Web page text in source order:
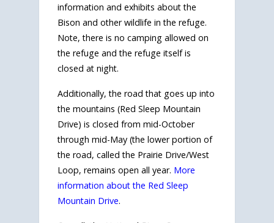
information and exhibits about the
Bison and other wildlife in the refuge.
Note, there is no camping allowed on
the refuge and the refuge itself is
closed at night.
Additionally, the road that goes up into
the mountains (Red Sleep Mountain
Drive) is closed from mid-October
through mid-May (the lower portion of
the road, called the Prairie Drive/West
Loop, remains open all year. More
information about the Red Sleep
Mountain Drive.